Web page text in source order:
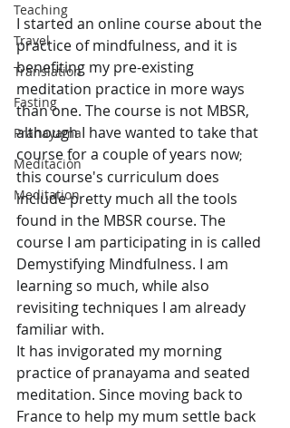
Teaching
Travel
Translation
Fasting
Pranayama
Meditación
Meditation
I started an online course about the
practice of mindfulness, and it is
benefiting my pre-existing
meditation practice in more ways
than one. The course is not MBSR,
although I have wanted to take that
course for a couple of years now;
this course's curriculum does
include pretty much all the tools
found in the MBSR course. The
course I am participating in is called
Demystifying Mindfulness. I am
learning so much, while also
revisiting techniques I am already
familiar with.
It has invigorated my morning
practice of pranayama and seated
meditation. Since moving back to
France to help my mum settle back